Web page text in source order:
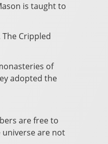
is taught to
Crippled
of
adopted the
are free to
are not